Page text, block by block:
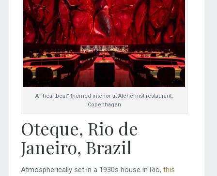
A “heartbeat” themed interior at Alchemist restaurant,
Copenhagen
Oteque, Rio de
Janeiro, Brazil
Atmospherically set in a 1930s house in Rio, this